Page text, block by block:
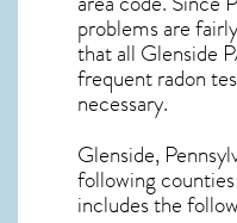
problems are
that all Glenside
frequent radon
necessary.
Glenside,
following
includes the